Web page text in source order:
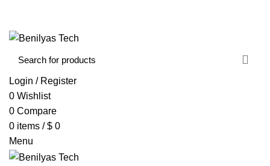
Login / Register
0 Wishlist
0 Compare
0 items / $ 0
Menu